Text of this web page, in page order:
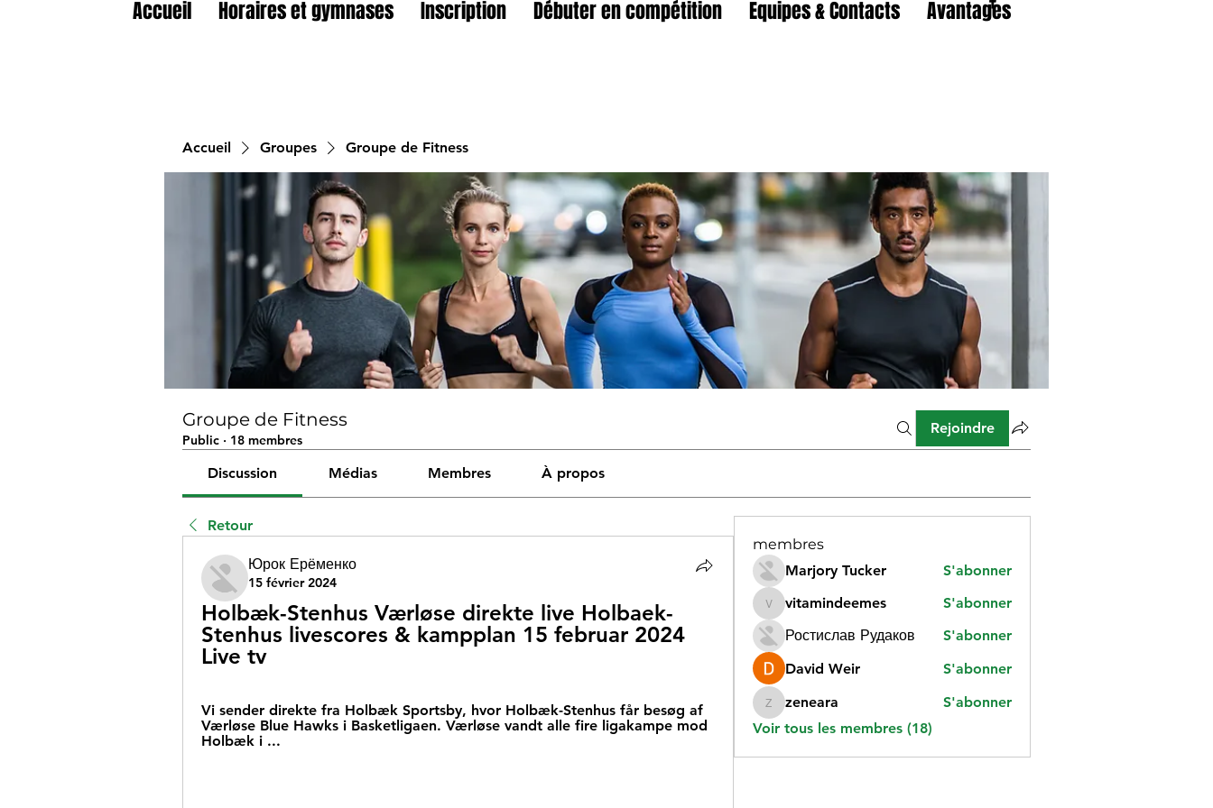
Accueil Horaires et gymnases Inscription Débuter en compétition Equipes & Contacts Avantages
Accueil Groupes Groupe de Fitness
Groupe de Fitness
Public · 18 membres
Rejoindre
Discussion Médias Membres À propos
Retour
Юрок Ерёменко
15 février 2024
Holbæk-Stenhus Værløse direkte live Holbaek-
Stenhus livescores & kampplan 15 februar 2024
Live tv
Vi sender direkte fra Holbæk Sportsby, hvor Holbæk-Stenhus får besøg af
Værløse Blue Hawks i Basketligaen. Værløse vandt alle fire ligakampe mod
Holbæk i ...
membres
Marjory Tucker
S'abonner
vitamindeemes
vitamindeemes
S'abonner
Ростислав Рудаков
S'abonner
David Weir
S'abonner
zeneara
zeneara
S'abonner
Voir tous les membres (18)